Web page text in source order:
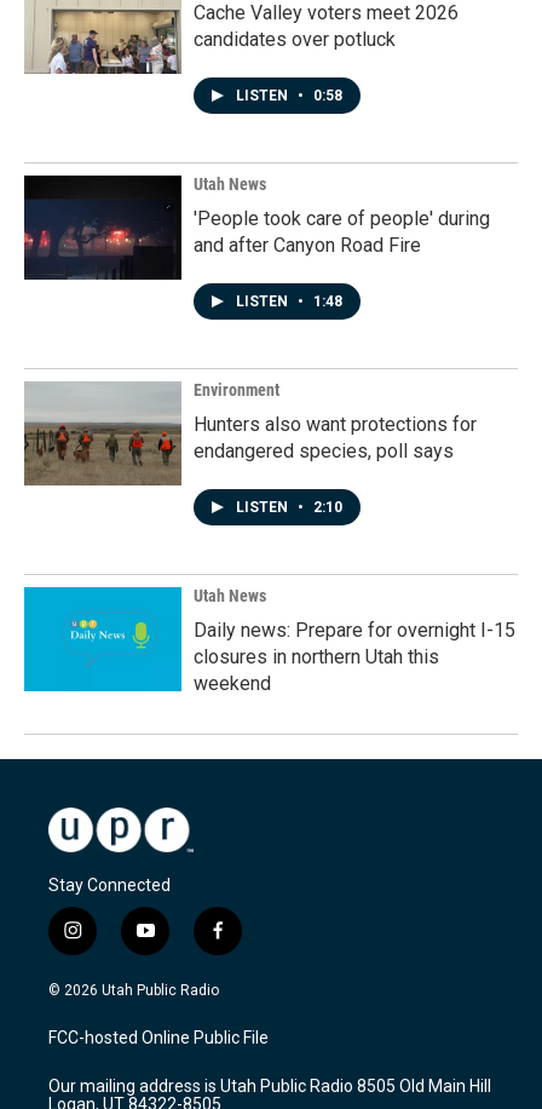
Cache Valley voters meet 2026
candidates over potluck
LISTEN • 0:58
Utah News
'People took care of people' during
and after Canyon Road Fire
LISTEN • 1:48
Environment
Hunters also want protections for
endangered species, poll says
LISTEN • 2:10
Utah News
Daily news: Prepare for overnight I-15
closures in northern Utah this
weekend
Stay Connected
i
n
s
a
g
a
y
o
u
u
b
f
a
c
b
o
k
© 2026 Utah Public Radio
FCC-hosted Online Public File
Our mailing address is Utah Public Radio 8505 Old Main Hill
Logan, UT 84322-8505